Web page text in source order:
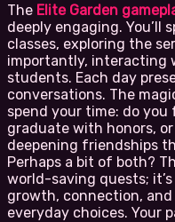
The Elite Garden
deeply engaging. You’ll
classes, exploring the
importantly, interacting
students. Each day
conversations. The
spend your time: do
graduate with honors,
deepening friendships
Perhaps a bit of both?
world-saving quests;
growth, connection,
everyday choices. Your